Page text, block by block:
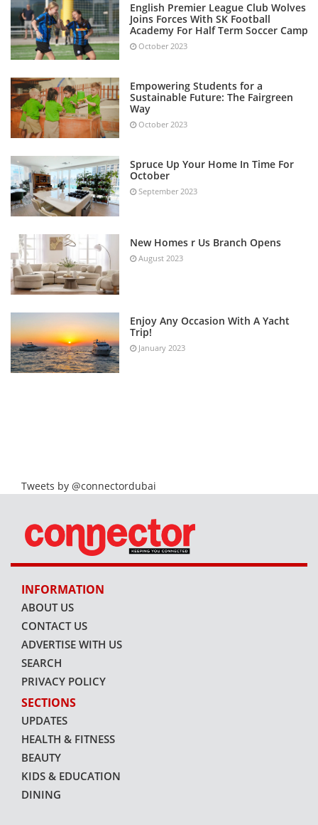
English Premier League Club Wolves
Joins Forces With SK Football
Academy For Half Term Soccer Camp
October 2023
Empowering Students for a
Sustainable Future: The Fairgreen
Way
October 2023
Spruce Up Your Home In Time For
October
September 2023
New Homes r Us Branch Opens
August 2023
Enjoy Any Occasion With A Yacht
Trip!
January 2023
Tweets by @connectordubai
INFORMATION
ABOUT US
CONTACT US
ADVERTISE WITH US
SEARCH
PRIVACY POLICY
SECTIONS
UPDATES
HEALTH & FITNESS
BEAUTY
KIDS & EDUCATION
DINING